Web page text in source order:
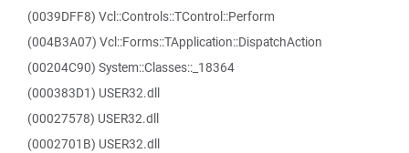
(0039DFF8) Vcl::Controls::TControl::Perform
(004B3A07) Vcl::Forms::TApplication::DispatchAction
(00204C90) System::Classes::_18364
(000383D1) USER32.dll
(00027578) USER32.dll
(0002701B) USER32.dll